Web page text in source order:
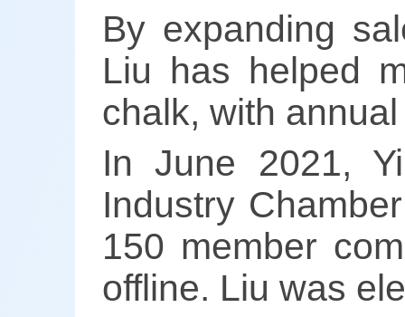
By expanding
Liu has helped
chalk, with
In June 2021,
Industry
150 member
offline. Liu was